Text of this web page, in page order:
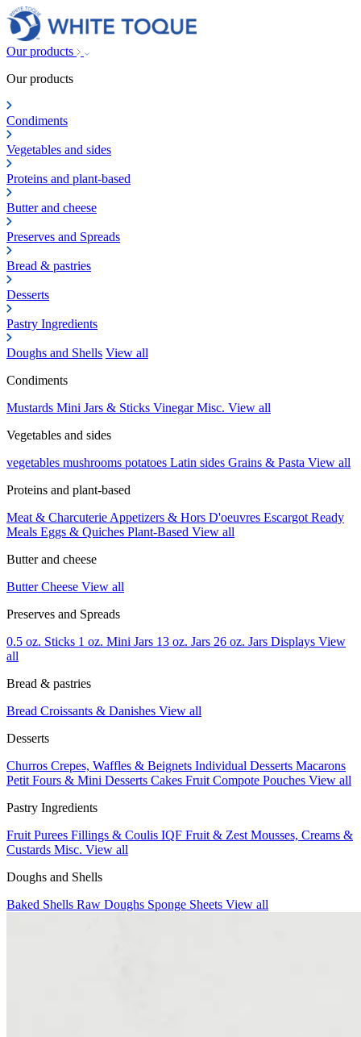
Our products
Our products
Condiments
Vegetables and sides
Proteins and plant-based
Butter and cheese
Preserves and Spreads
Bread & pastries
Desserts
Pastry Ingredients
Doughs and Shells View all
Condiments
Mustards Mini Jars & Sticks VinegarMisc. View all
Vegetables and sides
vegetables mushrooms potatoes Latin sides Grains & Pasta View all
Proteins and plant-based
Meat & Charcuterie Appetizers & Hors D'oeuvres Escargot Ready
Meals Eggs & Quiches Plant-Based View all
Butter and cheese
ButterCheese View all
Preserves and Spreads
0.5 oz. Sticks 1 oz. Mini Jars 13 oz. Jars 26 oz. Jars Displays View
all
Bread & pastries
Bread Croissants & Danishes View all
Desserts
Churros Crepes, Waffles & Beignets Individual Desserts Macarons
Petit Fours & Mini Desserts Cakes Fruit Compote Pouches View all
Pastry Ingredients
Fruit Purees Fillings & Coulis IQF Fruit & Zest Mousses, Creams &
Custards Misc. View all
Doughs and Shells
Baked Shells Raw Doughs Sponge Sheets View all